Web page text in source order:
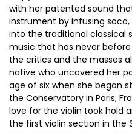
with her patented sound
instrument by infusing
into the traditional classical
music that has never
the critics and the masses
native who uncovered her
age of six when she began
the Conservatory in Paris,
love for the violin took hold
the first violin section in the